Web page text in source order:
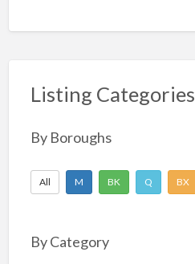
Listing Categories
By Boroughs
All M BK Q BX
By Category